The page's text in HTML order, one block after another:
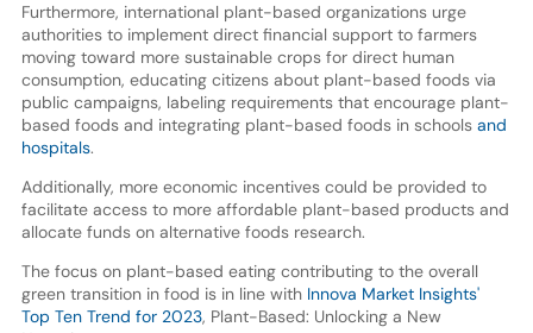
Furthermore, international plant-based organizations urge
authorities to implement direct financial support to farmers
moving toward more sustainable crops for direct human
consumption, educating citizens about plant-based foods via
public campaigns, labeling requirements that encourage plant-
based foods and integrating plant-based foods in schools and
hospitals.
Additionally, more economic incentives could be provided to
facilitate access to more affordable plant-based products and
allocate funds on alternative foods research.
The focus on plant-based eating contributing to the overall
green transition in food is in line withInnova Market Insights'
Top Ten Trend for 2023, Plant-Based: Unlocking a New